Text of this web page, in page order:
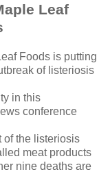
Leaf
Foods is putting
of listeriosis
in this
conference
of the listeriosis
meat products
nine deaths are